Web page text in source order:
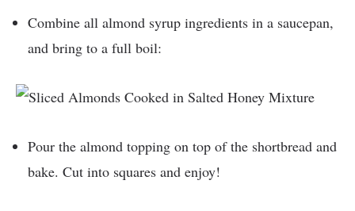
Combine all almond syrup ingredients in a saucepan,
and bring to a full boil:
Pour the almond topping on top of the shortbread and
bake. Cut into squares and enjoy!